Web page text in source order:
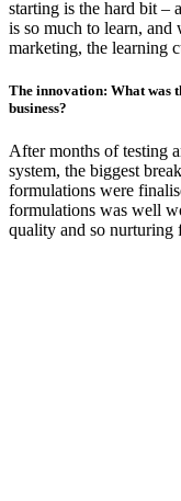
starting is the hard bit –
is so much to learn, and
marketing, the learning
The innovation: What was
business?
After months of testing
system, the biggest
formulations were
formulations was well
quality and so nurturing